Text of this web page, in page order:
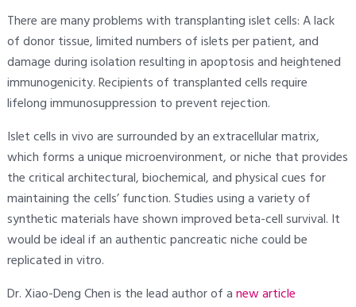
There are many problems with transplanting islet cells: A lack
of donor tissue, limited numbers of islets per patient, and
damage during isolation resulting in apoptosis and heightened
immunogenicity. Recipients of transplanted cells require
lifelong immunosuppression to prevent rejection.
Islet cells in vivo are surrounded by an extracellular matrix,
which forms a unique microenvironment, or niche that provides
the critical architectural, biochemical, and physical cues for
maintaining the cells’ function. Studies using a variety of
synthetic materials have shown improved beta-cell survival. It
would be ideal if an authentic pancreatic niche could be
replicated in vitro.
Dr. Xiao-Deng Chen is the lead author of anew article